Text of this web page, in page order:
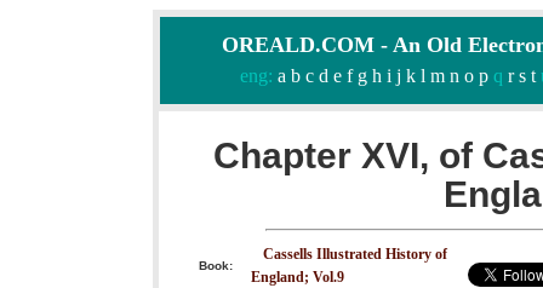
OREALD.COM - An Old
eng: a b c d e f g h i j k l m n o pq r s t
Chapter XVI, of
Book:
Cassells Illustrated History of
England; Vol.9